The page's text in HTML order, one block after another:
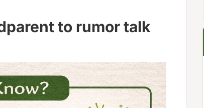
to rumor talk